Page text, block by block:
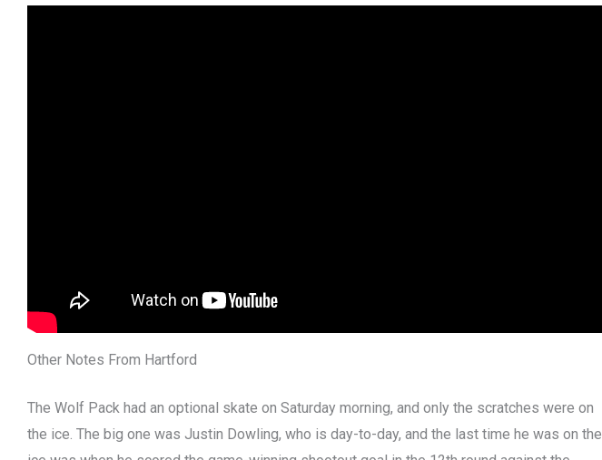
Other Notes From Hartford
The Wolf Pack had an optional skate on Saturday morning, and only the scratches were on
the ice. The big one was Justin Dowling, who is day-to-day, and the last time he was on the